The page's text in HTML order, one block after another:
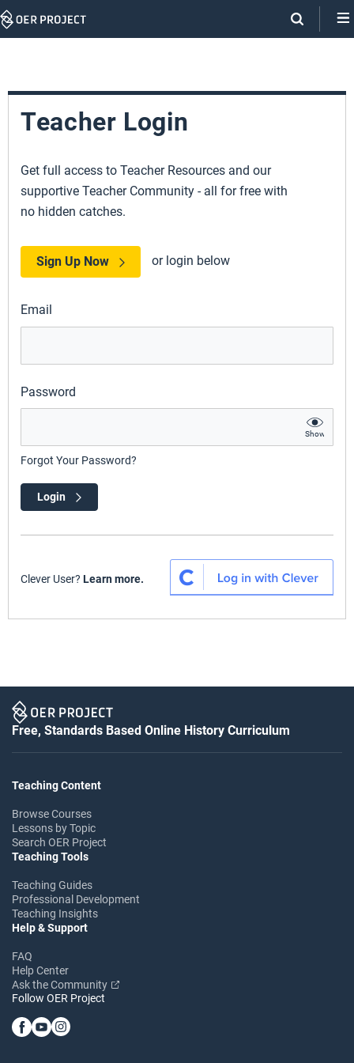
Skip
Teacher Login
Get full access to Teacher Resources and our
supportive Teacher Community - all for free with
no hidden catches.
Sign Up Now or login below
Email
Password
Show
Forgot Your Password?
Login
Clever User? Learn more.
Free, Standards Based Online History Curriculum
Teaching Content
Browse Courses
Lessons by Topic
Search OER Project
Teaching Tools
Teaching Guides
Professional Development
Teaching Insights
Help & Support
FAQ
Help Center
Ask the Community
Follow OER Project